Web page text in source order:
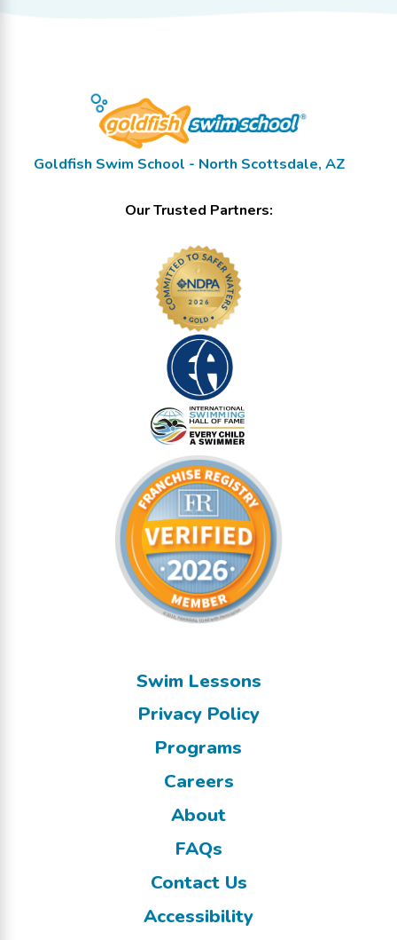
Goldfish Swim School - North Scottsdale, AZ
Our Trusted Partners:
Swim Lessons
Privacy Policy
Programs
Careers
About
FAQs
Contact Us
Accessibility